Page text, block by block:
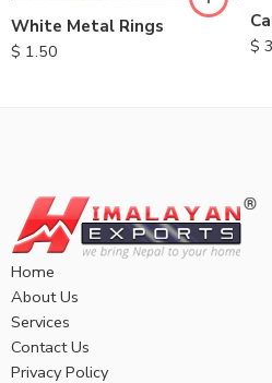
White Metal Rings
$ 1.50
$
Home
About Us
Services
Contact Us
Privacy Policy